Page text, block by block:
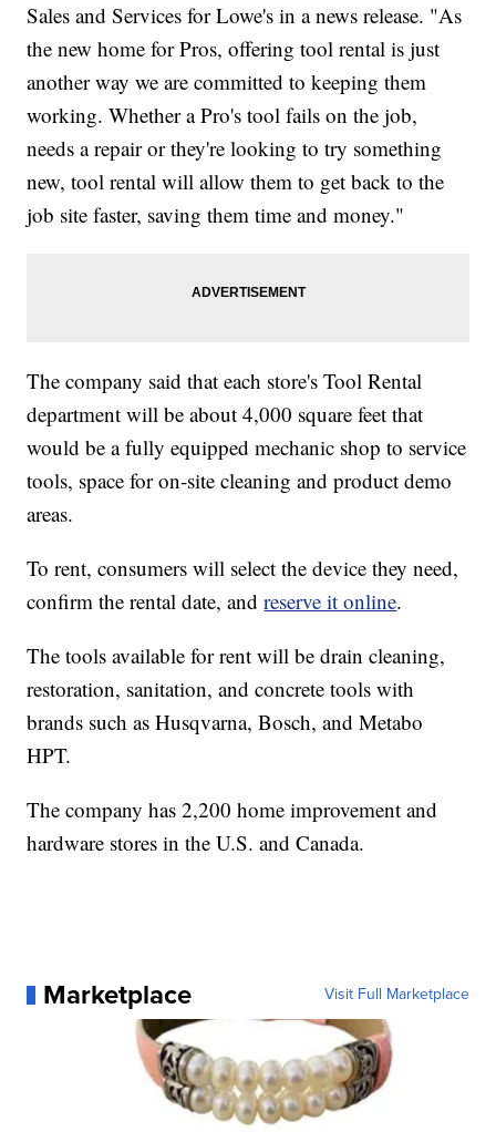
Sales and Services for Lowe's in a news release. "As
the new home for Pros, offering tool rental is just
another way we are committed to keeping them
working. Whether a Pro's tool fails on the job,
needs a repair or they're looking to try something
new, tool rental will allow them to get back to the
job site faster, saving them time and money."
The company said that each store's Tool Rental
department will be about 4,000 square feet that
would be a fully equipped mechanic shop to service
tools, space for on-site cleaning and product demo
areas.
To rent, consumers will select the device they need,
confirm the rental date, andreserve it online.
The tools available for rent will be drain cleaning,
restoration, sanitation, and concrete tools with
brands such as Husqvarna, Bosch, and Metabo
HPT.
The company has 2,200 home improvement and
hardware stores in the U.S. and Canada.
Marketplace Visit Full Marketplace